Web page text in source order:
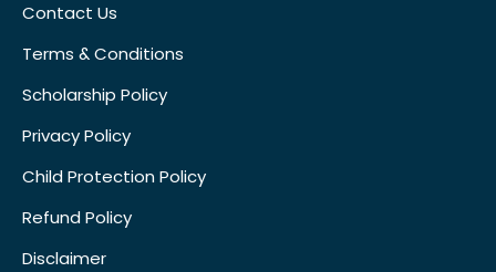
Contact Us
Terms & Conditions
Scholarship Policy
Privacy Policy
Child Protection Policy
Refund Policy
Disclaimer